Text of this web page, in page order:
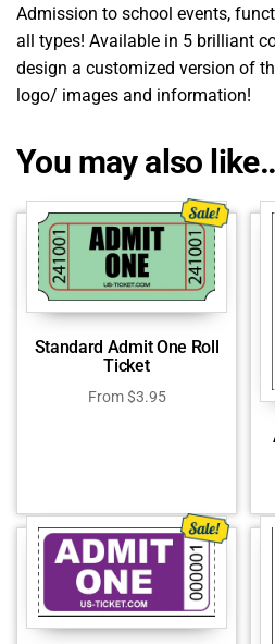
Admission to school events,
all types! Available in 5 brilliant
design a customized version of
logo/ images and information!
You may also
Standard Admit One Roll
Ticket
From$3.95